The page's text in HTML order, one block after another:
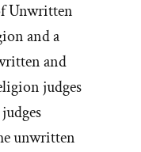
Unwritten
and a
and
judges
unwritten